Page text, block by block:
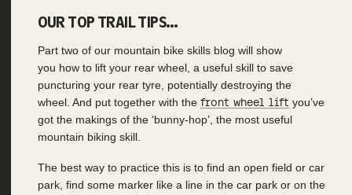
OUR TOP TRAIL TIPS…
Part two of our mountain bike skills blog will show
you how to lift your rear wheel, a useful skill to save
puncturing your rear tyre, potentially destroying the
wheel. And put together with the front wheel lift you’ve
got the makings of the ‘bunny-hop’, the most useful
mountain biking skill.
The best way to practice this is to find an open field or car
park, find some marker like a line in the car park or on the